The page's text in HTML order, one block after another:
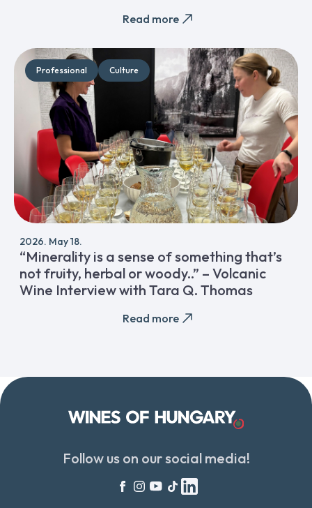
Read more
Professional Culture
2026. May 18.
“Minerality is a sense of something that’s
not fruity, herbal or woody..” – Volcanic
Wine Interview with Tara Q. Thomas
Read more
Follow us on our social media!